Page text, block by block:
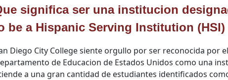
significa ser una institucion
be a Hispanic Serving Institution (HSI)
Diego City College siente orgullo por ser reconocida por el
de Educacion de Estados Unidos como una
a una gran cantidad de estudiantes identificados